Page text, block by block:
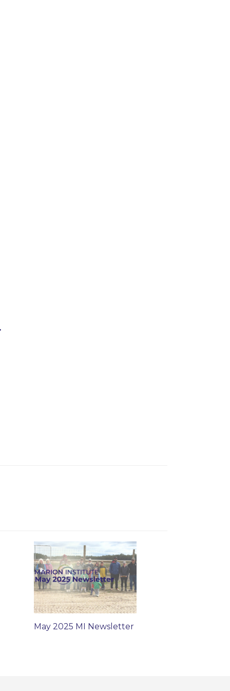
May 2025 MI Newsletter